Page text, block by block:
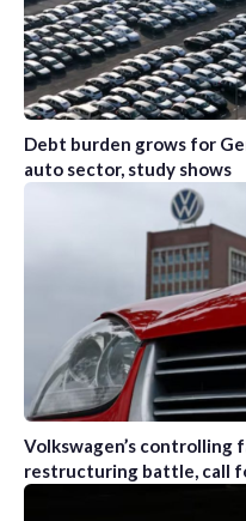
Debt burden grows for
auto sector, study shows
Volkswagen’s controlling
restructuring battle, call